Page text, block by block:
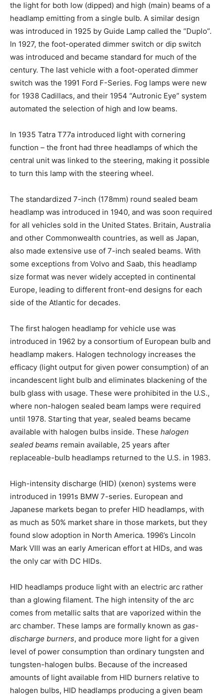
the light for both low (dipped) and high (main) beams of a
headlamp emitting from a single bulb. A similar design
was introduced in 1925 by Guide Lamp called the “Duplo”.
In 1927, the foot-operated dimmer switch or dip switch
was introduced and became standard for much of the
century. The last vehicle with a foot-operated dimmer
switch was the 1991 Ford F-Series. Fog lamps were new
for 1938 Cadillacs, and their 1954 “Autronic Eye” system
automated the selection of high and low beams.
In 1935 Tatra T77a introduced light with cornering
function – the front had three headlamps of which the
central unit was linked to the steering, making it possible
to turn this lamp with the steering wheel.
The standardized 7-inch (178mm) round sealed beam
headlamp was introduced in 1940, and was soon required
for all vehicles sold in the United States. Britain, Australia
and other Commonwealth countries, as well as Japan,
also made extensive use of 7-inch sealed beams. With
some exceptions from Volvo and Saab, this headlamp
size format was never widely accepted in continental
Europe, leading to different front-end designs for each
side of the Atlantic for decades.
The first halogen headlamp for vehicle use was
introduced in 1962 by a consortium of European bulb and
headlamp makers. Halogen technology increases the
efficacy (light output for given power consumption) of an
incandescent light bulb and eliminates blackening of the
bulb glass with usage. These were prohibited in the U.S.,
where non-halogen sealed beam lamps were required
until 1978. Starting that year, sealed beams became
available with halogen bulbs inside. These halogen
sealed beams remain available, 25 years after
replaceable-bulb headlamps returned to the U.S. in 1983.
High-intensity discharge (HID) (xenon) systems were
introduced in 1991s BMW 7-series. European and
Japanese markets began to prefer HID headlamps, with
as much as 50% market share in those markets, but they
found slow adoption in North America. 1996’s Lincoln
Mark VIII was an early American effort at HIDs, and was
the only car with DC HIDs.
HID headlamps produce light with an electric arc rather
than a glowing filament. The high intensity of the arc
comes from metallic salts that are vaporized within the
arc chamber. These lamps are formally known as gas-
discharge burners, and produce more light for a given
level of power consumption than ordinary tungsten and
tungsten-halogen bulbs. Because of the increased
amounts of light available from HID burners relative to
halogen bulbs, HID headlamps producing a given beam